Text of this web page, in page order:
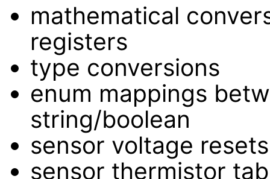
mathematical
registers
type conversions
enum mappings
string/boolean
sensor voltage resets
sensor thermistor